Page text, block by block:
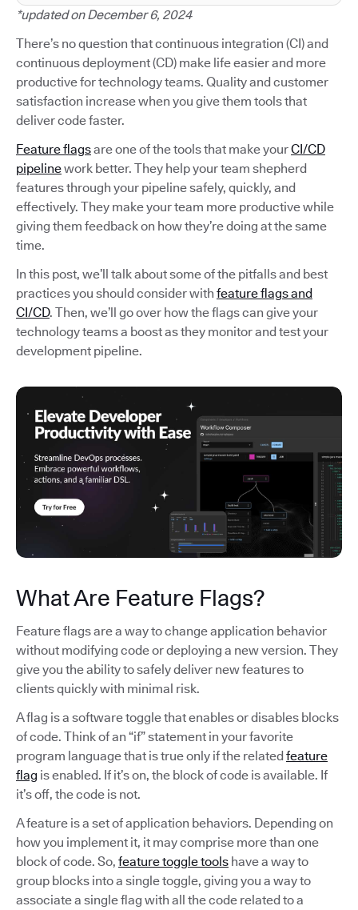
*updated on December 6, 2024
There’s no question that continuous integration (CI) and
continuous deployment (CD) make life easier and more
productive for technology teams. Quality and customer
satisfaction increase when you give them tools that
deliver code faster.
Feature flagsare one of the tools that make yourCI/CD
pipelinework better. They help your team shepherd
features through your pipeline safely, quickly, and
effectively. They make your team more productive while
giving them feedback on how they’re doing at the same
time.
In this post, we’ll talk about some of the pitfalls and best
practices you should consider with feature flags and
CI/CD. Then, we’ll go over how the flags can give your
technology teams a boost as they monitor and test your
development pipeline.
What Are Feature Flags?
Feature flags are a way to change application behavior
without modifying code or deploying a new version. They
give you the ability to safely deliver new features to
clients quickly with minimal risk.
A flag is a software toggle that enables or disables blocks
of code. Think of an “if” statement in your favorite
program language that is true only if the relatedfeature
flag is enabled. If it’s on, the block of code is available. If
it’s off, the code is not.
A feature is a set of application behaviors. Depending on
how you implement it, it may comprise more than one
block of code. So, feature toggle tools have a way to
group blocks into a single toggle, giving you a way to
associate a single flag with all the code related to a